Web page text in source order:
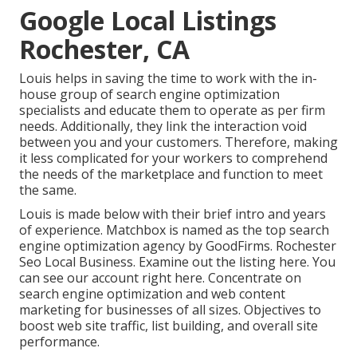
Google Local Listings
Rochester, CA
Louis helps in saving the time to work with the in-
house group of search engine optimization
specialists and educate them to operate as per firm
needs. Additionally, they link the interaction void
between you and your customers. Therefore, making
it less complicated for your workers to comprehend
the needs of the marketplace and function to meet
the same.
Louis is made below with their brief intro and years
of experience. Matchbox is named as the top search
engine optimization agency by GoodFirms. Rochester
Seo Local Business. Examine out the listing here. You
can see our account right here. Concentrate on
search engine optimization and web content
marketing for businesses of all sizes. Objectives to
boost web site traffic, list building, and overall site
performance.